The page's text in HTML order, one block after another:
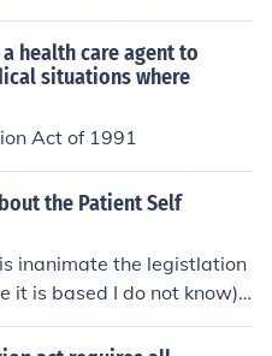
to take an active
Overall, it enhances th
and fosters informed d
health care agent to
situations where
Act of 1991
the Patient Self
inanimate the legistlation
it is based I do not know)
authority to the patient